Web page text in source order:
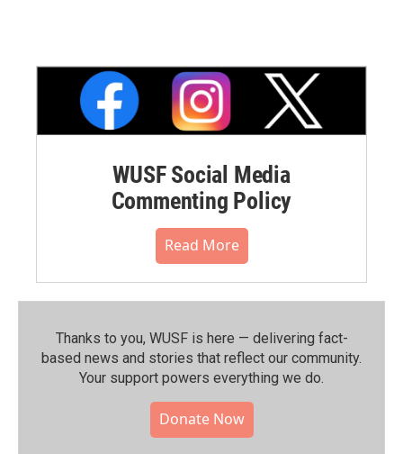
WUSF Social Media
Commenting Policy
Read More
Thanks to you, WUSF is here — delivering fact-
based news and stories that reflect our community.⁠
Your support powers everything we do.
Donate Now